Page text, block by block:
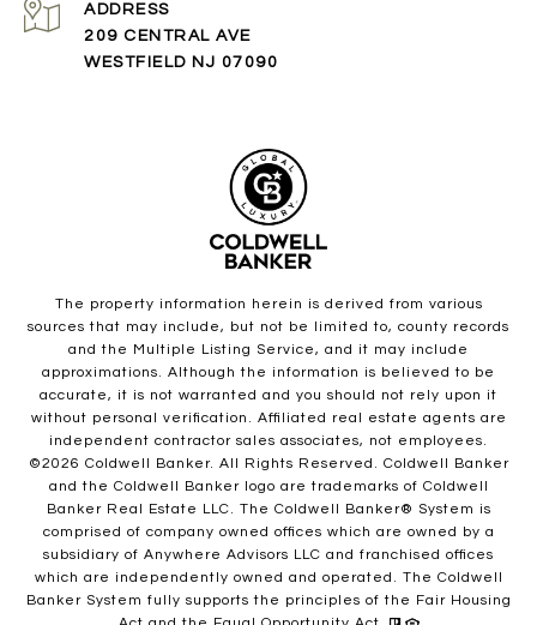
ADDRESS
209 CENTRAL AVE
WESTFIELD NJ 07090
The property information herein is derived from various
sources that may include, but not be limited to, county records
and the Multiple Listing Service, and it may include
approximations. Although the information is believed to be
accurate, it is not warranted and you should not rely upon it
without personal verification. Affiliated real estate agents are
independent contractor sales associates, not employees.
©2026 Coldwell Banker. All Rights Reserved. Coldwell Banker
and the Coldwell Banker logo are trademarks of Coldwell
Banker Real Estate LLC. The Coldwell Banker® System is
comprised of company owned offices which are owned by a
subsidiary of Anywhere Advisors LLC and franchised offices
which are independently owned and operated. The Coldwell
Banker System fully supports the principles of the Fair Housing